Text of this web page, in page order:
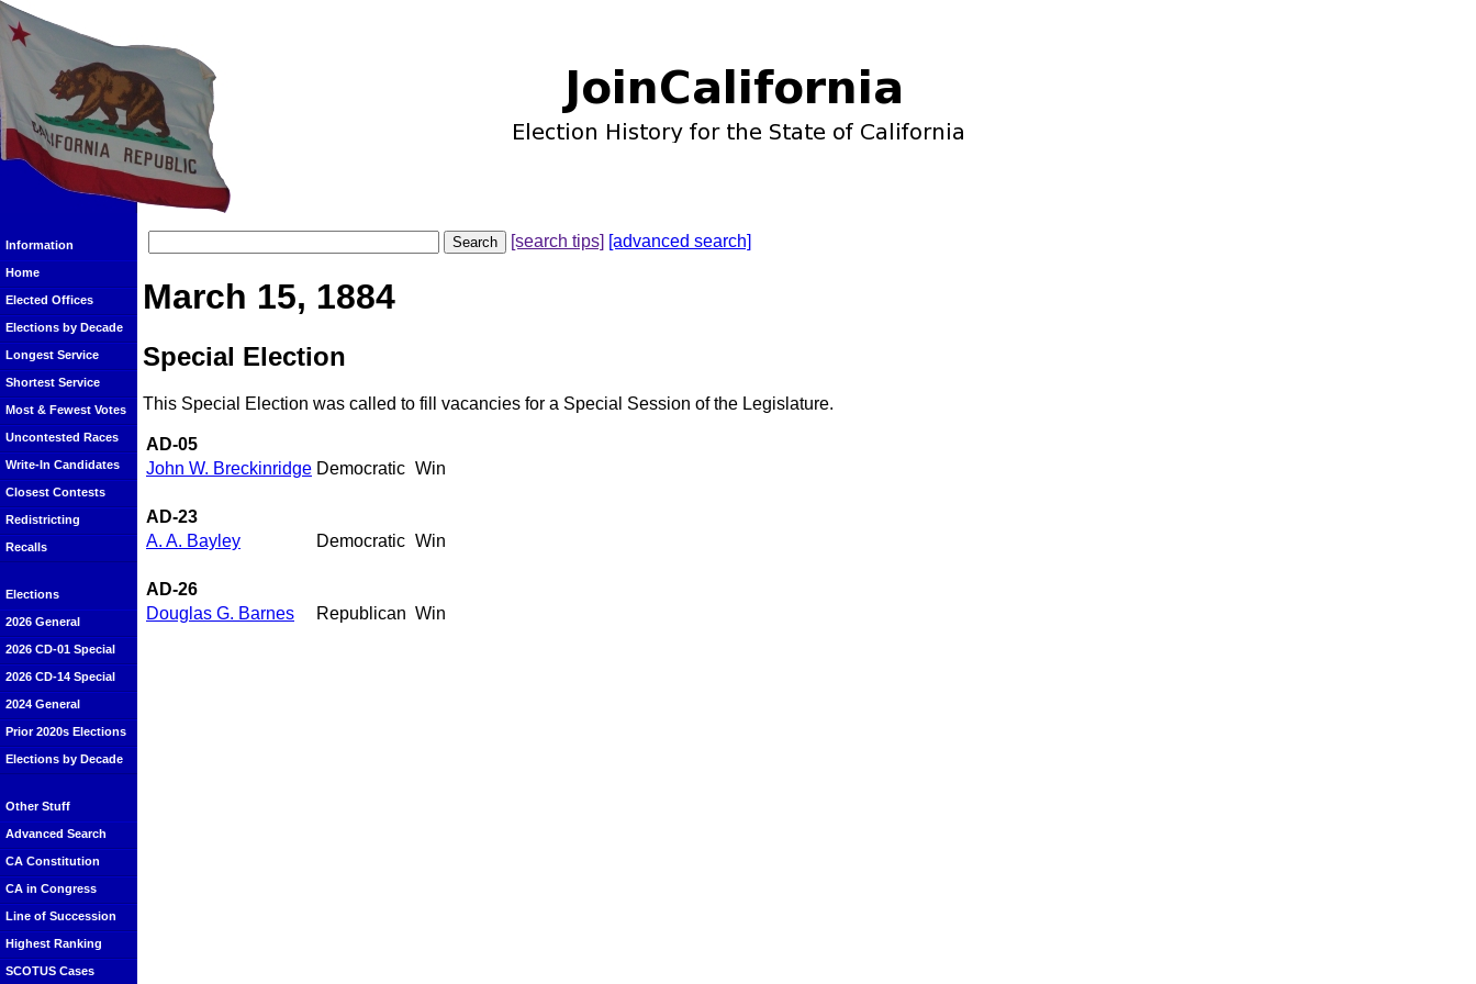
Information
Home
Elected Offices
Elections by Decade
Longest Service
Shortest Service
Most & Fewest Votes
Uncontested Races
Write-In Candidates
Closest Contests
Redistricting
Recalls
Elections
2026 General
2026 CD-01 Special
2026 CD-14 Special
2024 General
Prior 2020s Elections
Elections by Decade
Other Stuff
Advanced Search
CA Constitution
CA in Congress
Line of Succession
Highest Ranking
SCOTUS Cases
[search tips] [advanced search]
March 15, 1884
Special Election
This Special Election was called to fill vacancies for a Special Session of the Legislature.
AD-05
John W. Breckinridge Democratic Win
AD-23
A. A. Bayley
Democratic Win
AD-26
Douglas G. Barnes
Republican Win